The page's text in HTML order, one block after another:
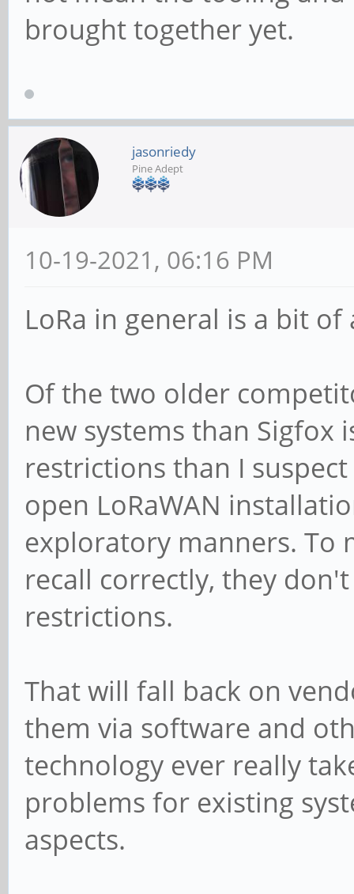
brought together yet.
jasonriedy
Pine Adept
10-19-2021, 06:16 PM
LoRa in general is a bit
Of the two older
new systems than
restrictions than I
open LoRaWAN
exploratory manners. To
recall correctly, they
restrictions.
That will fall back on
them via software and
technology ever really
problems for existing
aspects.